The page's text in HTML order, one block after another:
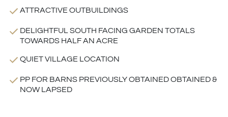
ATTRACTIVE OUTBUILDINGS
DELIGHTFUL SOUTH FACING GARDEN TOTALS
TOWARDS HALF AN ACRE
QUIET VILLAGE LOCATION
PP FOR BARNS PREVIOUSLY OBTAINED OBTAINED &
NOW LAPSED